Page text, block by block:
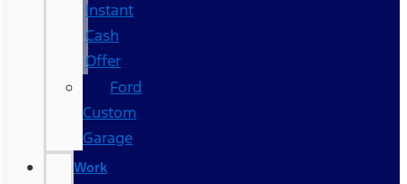
Instant
Cash
Offer
Ford
Custom
Garage
Work